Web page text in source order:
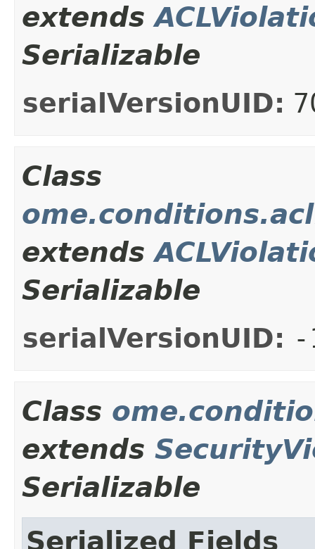
extends
Serializable
serialVersionUID:
Class
extends
Serializable
serialVersionUID: -
Class
extends
Serializable
Serialized Fields